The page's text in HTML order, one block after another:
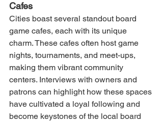
Cafes
Cities boast several standout board
game cafes, each with its unique
charm. These cafes often host game
nights, tournaments, and meet-ups,
making them vibrant community
centers. Interviews with owners and
patrons can highlight how these spaces
have cultivated a loyal following and
become keystones of the local board